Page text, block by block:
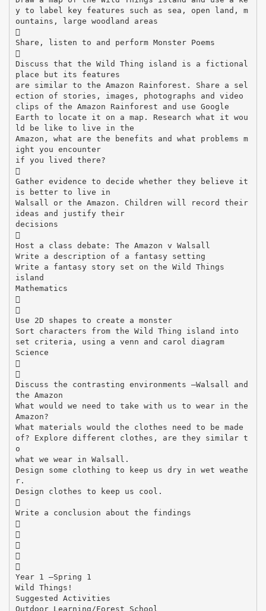
y to label key features such as sea, open land, m
ountains, large woodland areas

Share, listen to and perform Monster Poems

Discuss that the Wild Thing island is a fictional
place but its features
are similar to the Amazon Rainforest. Share a sel
ection of stories, images, photographs and video
clips of the Amazon Rainforest and use Google
Earth to locate it on a map. Research what it wou
ld be like to live in the
Amazon, what are the benefits and what problems m
ight you encounter
if you lived there?

Gather evidence to decide whether they believe it
is better to live in
Walsall or the Amazon. Children will record their
ideas and justify their
decisions

Host a class debate: The Amazon v Walsall
Write a description of a fantasy setting
Write a fantasy story set on the Wild Things
island
Mathematics


Use 2D shapes to create a monster
Sort characters from the Wild Thing island into
set criteria, using a venn and carol diagram
Science


Discuss the contrasting environments –Walsall and
the Amazon
What would we need to take with us to wear in the
Amazon?
What materials would the clothes need to be made
of? Explore different clothes, are they similar t
o
what we wear in Walsall.
Design some clothing to keep us dry in wet weathe
r.
Design clothes to keep us cool.

Write a conclusion about the findings





Year 1 –Spring 1
Wild Things!
Suggested Activities
Outdoor Learning/Forest School